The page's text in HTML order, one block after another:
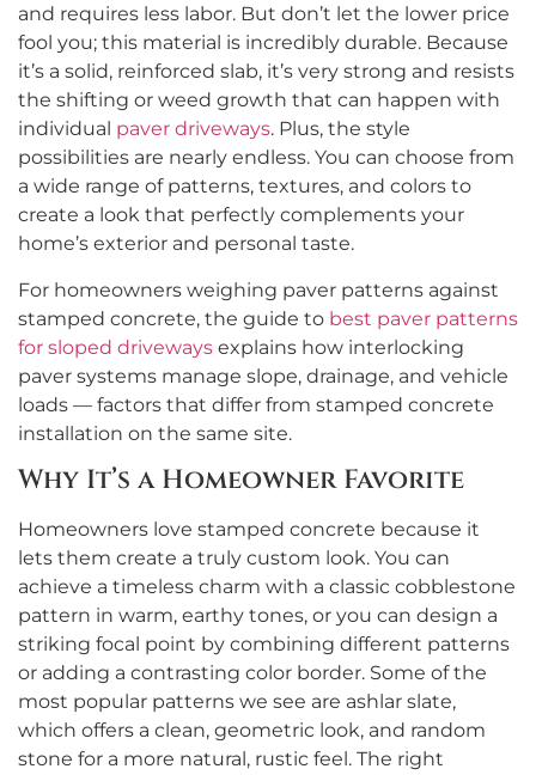
and requires less labor. But don’t let the lower price
fool you; this material is incredibly durable. Because
it’s a solid, reinforced slab, it’s very strong and resists
the shifting or weed growth that can happen with
individual paver driveways. Plus, the style
possibilities are nearly endless. You can choose from
a wide range of patterns, textures, and colors to
create a look that perfectly complements your
home’s exterior and personal taste.
For homeowners weighing paver patterns against
stamped concrete, the guide to best paver patterns
for sloped driveways explains how interlocking
paver systems manage slope, drainage, and vehicle
loads — factors that differ from stamped concrete
installation on the same site.
Why It’s a Homeowner Favorite
Homeowners love stamped concrete because it
lets them create a truly custom look. You can
achieve a timeless charm with a classic cobblestone
pattern in warm, earthy tones, or you can design a
striking focal point by combining different patterns
or adding a contrasting color border. Some of the
most popular patterns we see are ashlar slate,
which offers a clean, geometric look, and random
stone for a more natural, rustic feel. The right